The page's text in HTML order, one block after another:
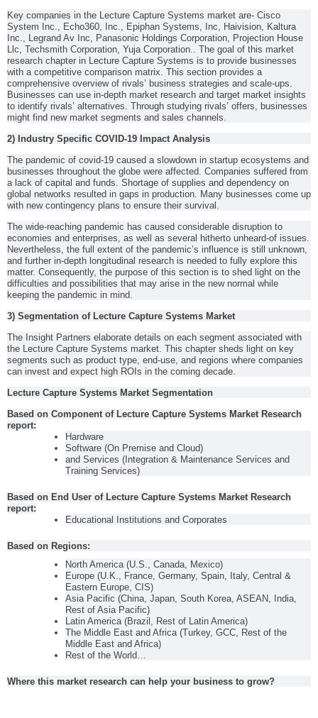
Key companies in the Lecture Capture Systems market are- Cisco
System Inc., Echo360, Inc., Epiphan Systems, Inc, Haivision, Kaltura
Inc., Legrand Av Inc, Panasonic Holdings Corporation, Projection House
Llc, Techsmith Corporation, Yuja Corporation.. The goal of this market
research chapter in Lecture Capture Systems is to provide businesses
with a competitive comparison matrix. This section provides a
comprehensive overview of rivals’ business strategies and scale-ups.
Businesses can use in-depth market research and target market insights
to identify rivals’ alternatives. Through studying rivals’ offers, businesses
might find new market segments and sales channels.
2) Industry Specific COVID-19 Impact Analysis
The pandemic of covid-19 caused a slowdown in startup ecosystems and
businesses throughout the globe were affected. Companies suffered from
a lack of capital and funds. Shortage of supplies and dependency on
global networks resulted in gaps in production. Many businesses come up
with new contingency plans to ensure their survival.
The wide-reaching pandemic has caused considerable disruption to
economies and enterprises, as well as several hitherto unheard-of issues.
Nevertheless, the full extent of the pandemic’s influence is still unknown,
and further in-depth longitudinal research is needed to fully explore this
matter. Consequently, the purpose of this section is to shed light on the
difficulties and possibilities that may arise in the new normal while
keeping the pandemic in mind.
3) Segmentation of Lecture Capture Systems Market
The Insight Partners elaborate details on each segment associated with
the Lecture Capture Systems market. This chapter sheds light on key
segments such as product type, end-use, and regions where companies
can invest and expect high ROIs in the coming decade.
Lecture Capture Systems Market Segmentation
Based on Component of Lecture Capture Systems Market Research
report:
Hardware
Software (On Premise and Cloud)
and Services (Integration & Maintenance Services and
Training Services)
Based on End User of Lecture Capture Systems Market Research
report:
Educational Institutions and Corporates
Based on Regions:
North America (U.S., Canada, Mexico)
Europe (U.K., France, Germany, Spain, Italy, Central &
Eastern Europe, CIS)
Asia Pacific (China, Japan, South Korea, ASEAN, India,
Rest of Asia Pacific)
Latin America (Brazil, Rest of Latin America)
The Middle East and Africa (Turkey, GCC, Rest of the
Middle East and Africa)
Rest of the World…
Where this market research can help your business to grow?